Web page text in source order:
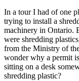
In a tour I had of one
trying to install a
machinery in Ontario.
were shredding
from the Ministry of
wonder why a permit
sitting on a desk
shredding plastic?